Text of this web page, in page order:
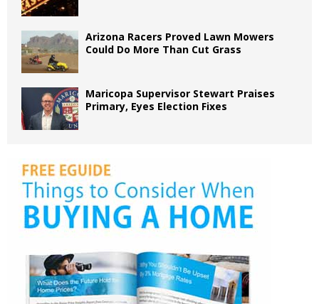
Arizona Racers Proved Lawn Mowers
Could Do More Than Cut Grass
Maricopa Supervisor Stewart Praises
Primary, Eyes Election Fixes